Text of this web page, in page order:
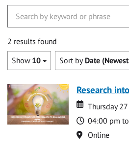
2 results found
Show 10 Sort by Date
Research
Date
Date
Thursday
Time
04:00 pm
Location
Online